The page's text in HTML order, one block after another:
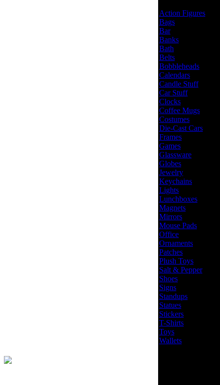
Action Figures
Bags
Bar
Banks
Bath
Belts
Bobbleheads
Calendars
Candle Stuff
Car Stuff
Clocks
Coffee Mugs
Costumes
Die-Cast Cars
Frames
Games
Glassware
Globes
Jewelry
Keychains
Lights
Lunchboxes
Magnets
Mirrors
Mouse Pads
Office
Ornaments
Patches
Plush Toys
Salt & Pepper
Shoes
Signs
Standups
Statues
Stickers
T-Shirts
Toys
Wallets